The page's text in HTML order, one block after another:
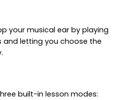
your musical ear by playing
letting you choose the
built-in lesson modes: